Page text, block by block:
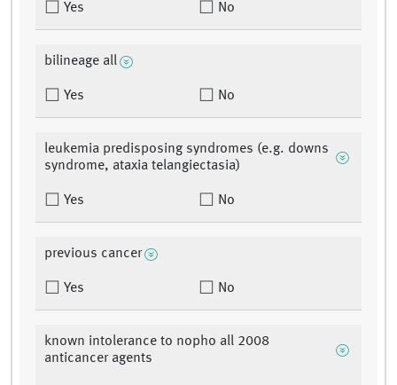
Yes No
bilineage all
Yes No
leukemia predisposing syndromes (e.g. downs
syndrome, ataxia telangiectasia)
Yes No
previous cancer
Yes No
known intolerance to nopho all 2008
anticancer agents